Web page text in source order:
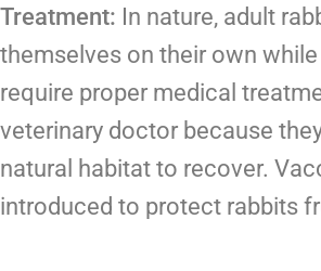
Treatment: In nature, adult
themselves on their own
require proper medical
veterinary doctor because
natural habitat to recover.
introduced to protect rabbits